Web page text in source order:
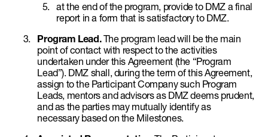
at the end of the program, provide to DMZ a final
report in a form that is satisfactory to DMZ.
Program Lead.The program lead will be the main
point of contact with respect to the activities
undertaken under this Agreement (the “Program
Lead”). DMZ shall, during the term of this Agreement,
assign to the Participant Company such Program
Leads, mentors and advisors as DMZ deems prudent,
and as the parties may mutually identify as
necessary based on the Milestones.